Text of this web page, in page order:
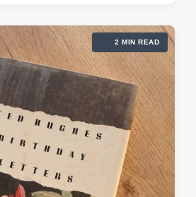
d
2 MIN READ